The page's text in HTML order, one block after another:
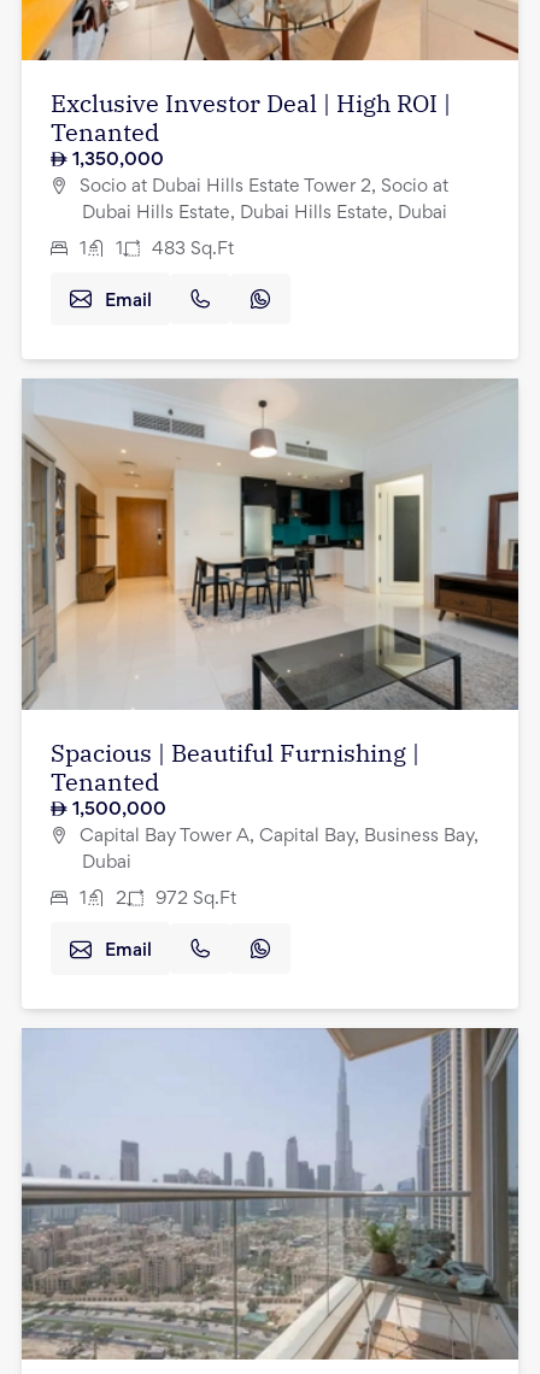
Exclusive Investor Deal | High ROI |
Tenanted
1,350,000
Socio at Dubai Hills Estate Tower 2, Socio at
Dubai Hills Estate, Dubai Hills Estate, Dubai
1 1 483 Sq.Ft
Email
Spacious | Beautiful Furnishing |
Tenanted
1,500,000
Capital Bay Tower A, Capital Bay, Business Bay,
Dubai
1 2 972 Sq.Ft
Email